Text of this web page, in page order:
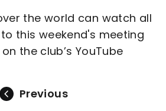
the world can watch all
this weekend's meeting
the club’s YouTube
Previous